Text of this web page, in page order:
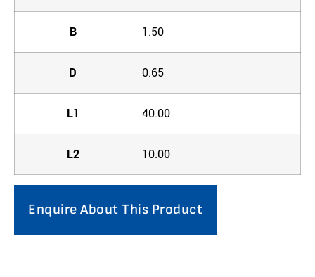
B 1.50
D 0.65
L1 40.00
L2 10.00
Enquire About This Product